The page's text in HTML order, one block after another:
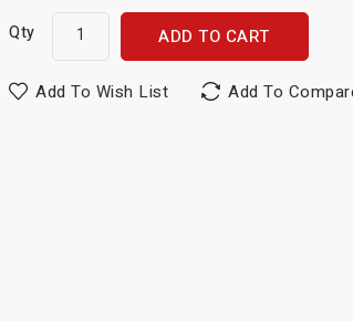
Qty ADD TO CART
Add To Wish List Add To